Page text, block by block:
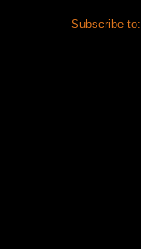
Subscribe to: